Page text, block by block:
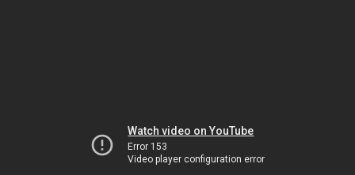
Watch video on YouTube
Error 153
Video player configuration error